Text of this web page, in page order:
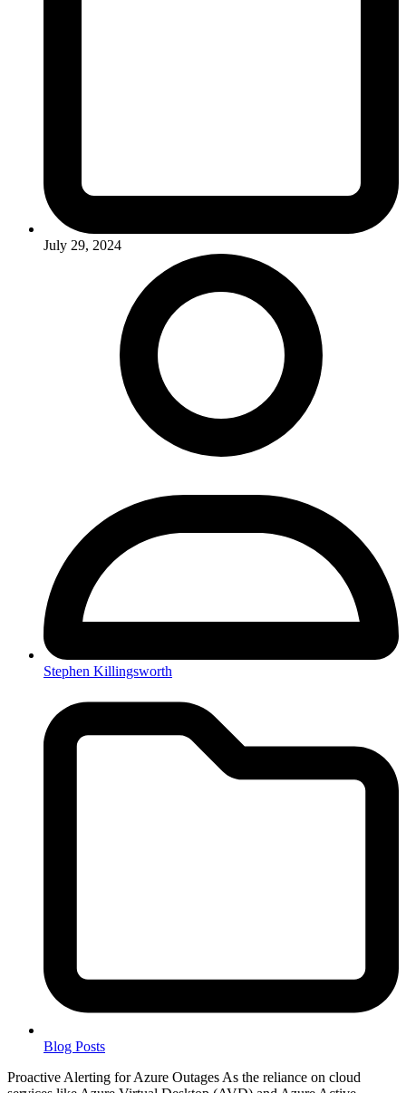
July 29, 2024
Stephen Killingsworth
Blog Posts
Proactive Alerting for Azure Outages As the reliance on cloud